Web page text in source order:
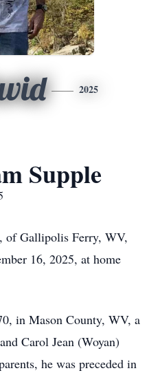
2025
Supple
of Gallipolis Ferry, WV,
16, 2025, at home
in Mason County, WV, a
Carol Jean (Woyan)
he was preceded in